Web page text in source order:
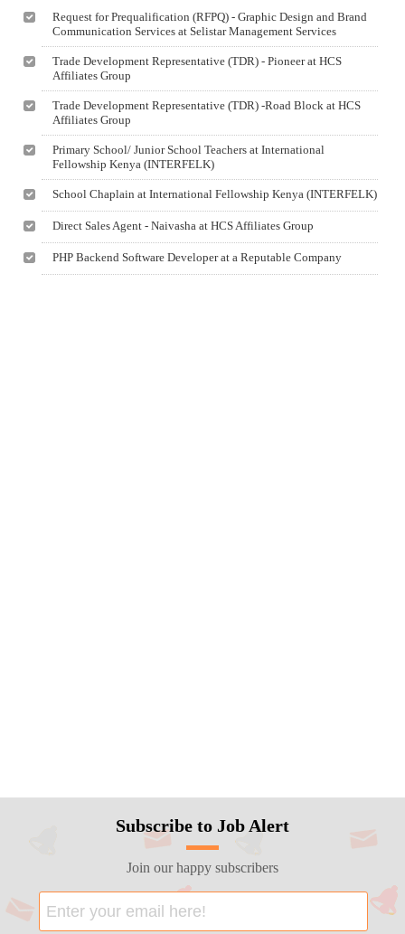
Request for Prequalification (RFPQ) - Graphic Design and Brand
Communication Services at Selistar Management Services
Trade Development Representative (TDR) - Pioneer at HCS
Affiliates Group
Trade Development Representative (TDR) -Road Block at HCS
Affiliates Group
Primary School/ Junior School Teachers at International
Fellowship Kenya (INTERFELK)
School Chaplain at International Fellowship Kenya (INTERFELK)
Direct Sales Agent - Naivasha at HCS Affiliates Group
PHP Backend Software Developer at a Reputable Company
Subscribe to Job Alert
Join our happy subscribers